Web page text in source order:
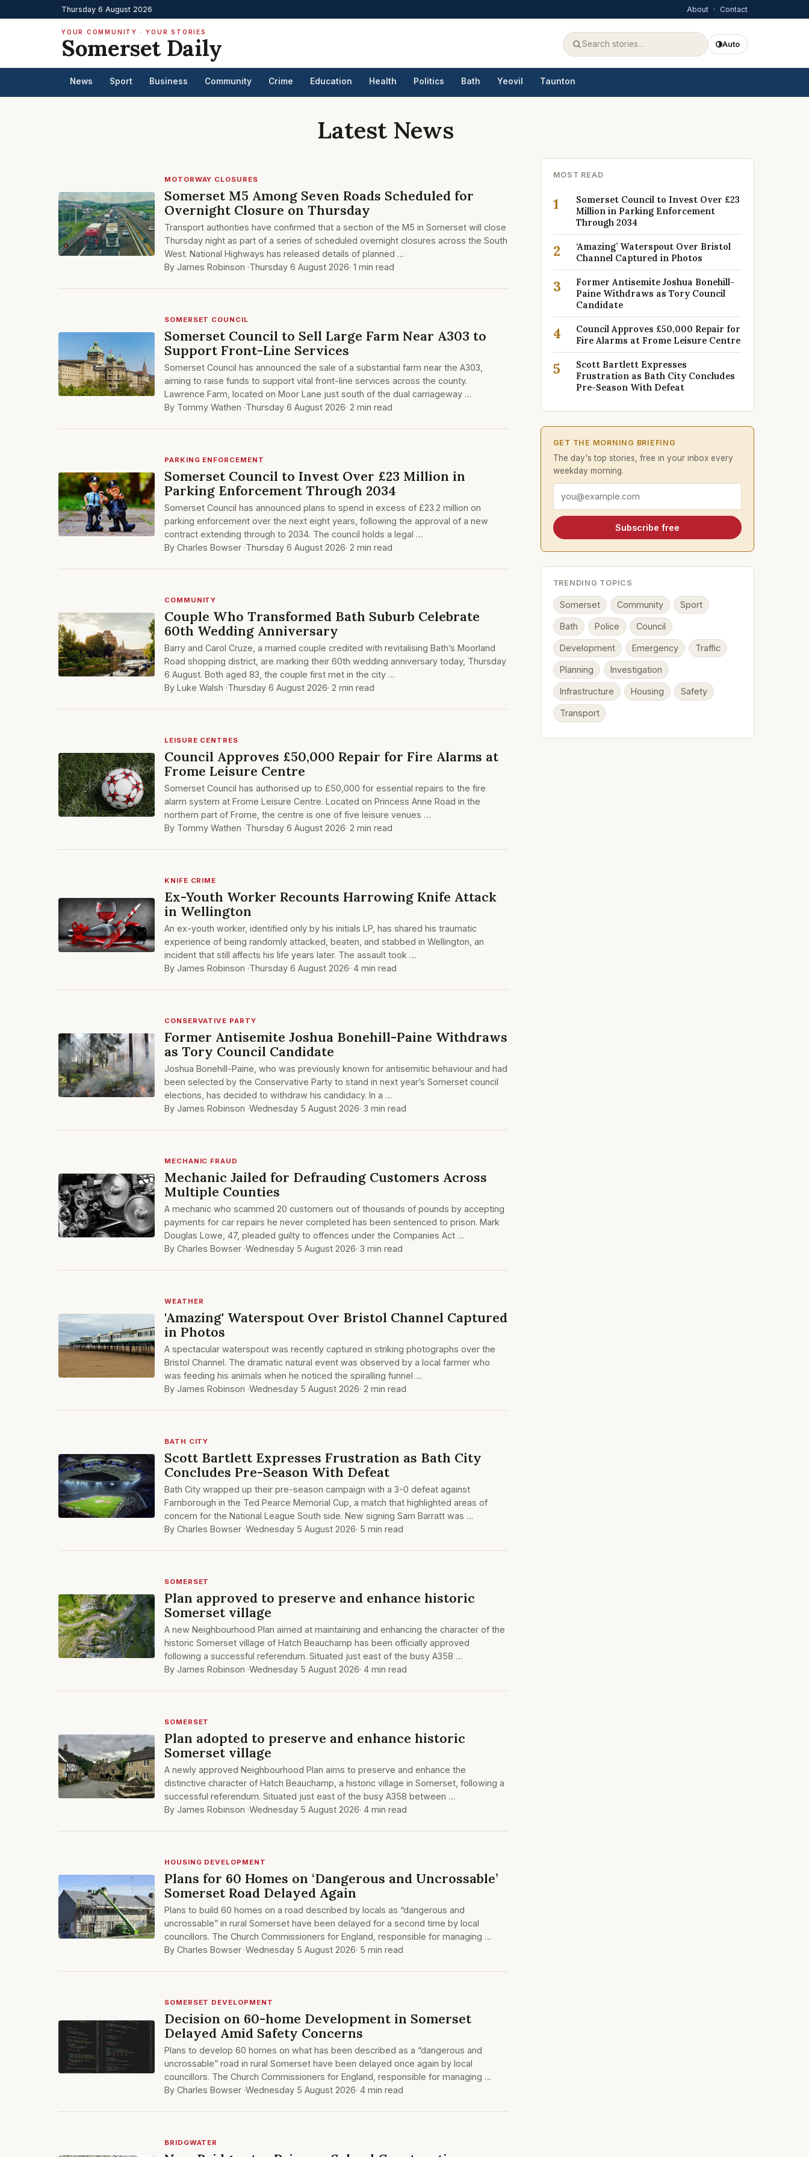
Thursday 6 August 2026 About · Contact
YOUR COMMUNITY · YOUR STORIES
Somerset Daily Auto
News Sport Business Community Crime Education Health Politics Bath Yeovil Taunton
Latest News
MOST READ
1
Somerset Council to Invest Over £23
Million in Parking Enforcement
Through 2034
2
‘Amazing’ Waterspout Over Bristol
Channel Captured in Photos
3
Former Antisemite Joshua Bonehill-
Paine Withdraws as Tory Council
Candidate
4
Council Approves £50,000 Repair for
Fire Alarms at Frome Leisure Centre
5
Scott Bartlett Expresses
Frustration as Bath City Concludes
Pre-Season With Defeat
GET THE MORNING BRIEFING
The day's top stories, free in your inbox every
weekday morning.
Email address
Subscribe free
TRENDING TOPICS
Somerset Community Sport
Bath Police Council
Development Emergency Traffic
Planning Investigation
Infrastructure Housing Safety
Transport
MOTORWAY CLOSURES
Somerset M5 Among Seven Roads Scheduled for
Overnight Closure on Thursday
Transport authorities have confirmed that a section of the M5 in Somerset will close
Thursday night as part of a series of scheduled overnight closures across the South
West. National Highways has released details of planned …
By James Robinson ·Thursday 6 August 2026· 1 min read
SOMERSET COUNCIL
Somerset Council to Sell Large Farm Near A303 to
Support Front-Line Services
Somerset Council has announced the sale of a substantial farm near the A303,
aiming to raise funds to support vital front-line services across the county.
Lawrence Farm, located on Moor Lane just south of the dual carriageway …
By Tommy Wathen ·Thursday 6 August 2026· 2 min read
PARKING ENFORCEMENT
Somerset Council to Invest Over £23 Million in
Parking Enforcement Through 2034
Somerset Council has announced plans to spend in excess of £23.2 million on
parking enforcement over the next eight years, following the approval of a new
contract extending through to 2034. The council holds a legal …
By Charles Bowser ·Thursday 6 August 2026· 2 min read
COMMUNITY
Couple Who Transformed Bath Suburb Celebrate
60th Wedding Anniversary
Barry and Carol Cruze, a married couple credited with revitalising Bath’s Moorland
Road shopping district, are marking their 60th wedding anniversary today, Thursday
6 August. Both aged 83, the couple first met in the city …
By Luke Walsh ·Thursday 6 August 2026· 2 min read
LEISURE CENTRES
Council Approves £50,000 Repair for Fire Alarms at
Frome Leisure Centre
Somerset Council has authorised up to £50,000 for essential repairs to the fire
alarm system at Frome Leisure Centre. Located on Princess Anne Road in the
northern part of Frome, the centre is one of five leisure venues …
By Tommy Wathen ·Thursday 6 August 2026· 2 min read
KNIFE CRIME
Ex-Youth Worker Recounts Harrowing Knife Attack
in Wellington
An ex-youth worker, identified only by his initials LP, has shared his traumatic
experience of being randomly attacked, beaten, and stabbed in Wellington, an
incident that still affects his life years later. The assault took …
By James Robinson ·Thursday 6 August 2026· 4 min read
CONSERVATIVE PARTY
Former Antisemite Joshua Bonehill-Paine Withdraws
as Tory Council Candidate
Joshua Bonehill-Paine, who was previously known for antisemitic behaviour and had
been selected by the Conservative Party to stand in next year’s Somerset council
elections, has decided to withdraw his candidacy. In a …
By James Robinson ·Wednesday 5 August 2026· 3 min read
MECHANIC FRAUD
Mechanic Jailed for Defrauding Customers Across
Multiple Counties
A mechanic who scammed 20 customers out of thousands of pounds by accepting
payments for car repairs he never completed has been sentenced to prison. Mark
Douglas Lowe, 47, pleaded guilty to offences under the Companies Act …
By Charles Bowser ·Wednesday 5 August 2026· 3 min read
WEATHER
'Amazing' Waterspout Over Bristol Channel Captured
in Photos
A spectacular waterspout was recently captured in striking photographs over the
Bristol Channel. The dramatic natural event was observed by a local farmer who
was feeding his animals when he noticed the spiralling funnel …
By James Robinson ·Wednesday 5 August 2026· 2 min read
BATH CITY
Scott Bartlett Expresses Frustration as Bath City
Concludes Pre-Season With Defeat
Bath City wrapped up their pre-season campaign with a 3-0 defeat against
Farnborough in the Ted Pearce Memorial Cup, a match that highlighted areas of
concern for the National League South side. New signing Sam Barratt was …
By Charles Bowser ·Wednesday 5 August 2026· 5 min read
SOMERSET
Plan approved to preserve and enhance historic
Somerset village
A new Neighbourhood Plan aimed at maintaining and enhancing the character of the
historic Somerset village of Hatch Beauchamp has been officially approved
following a successful referendum. Situated just east of the busy A358 …
By James Robinson ·Wednesday 5 August 2026· 4 min read
SOMERSET
Plan adopted to preserve and enhance historic
Somerset village
A newly approved Neighbourhood Plan aims to preserve and enhance the
distinctive character of Hatch Beauchamp, a historic village in Somerset, following a
successful referendum. Situated just east of the busy A358 between …
By James Robinson ·Wednesday 5 August 2026· 4 min read
HOUSING DEVELOPMENT
Plans for 60 Homes on ‘Dangerous and Uncrossable’
Somerset Road Delayed Again
Plans to build 60 homes on a road described by locals as “dangerous and
uncrossable” in rural Somerset have been delayed for a second time by local
councillors. The Church Commissioners for England, responsible for managing …
By Charles Bowser ·Wednesday 5 August 2026· 5 min read
SOMERSET DEVELOPMENT
Decision on 60-home Development in Somerset
Delayed Amid Safety Concerns
Plans to develop 60 homes on what has been described as a “dangerous and
uncrossable” road in rural Somerset have been delayed once again by local
councillors. The Church Commissioners for England, responsible for managing …
By Charles Bowser ·Wednesday 5 August 2026· 4 min read
BRIDGWATER